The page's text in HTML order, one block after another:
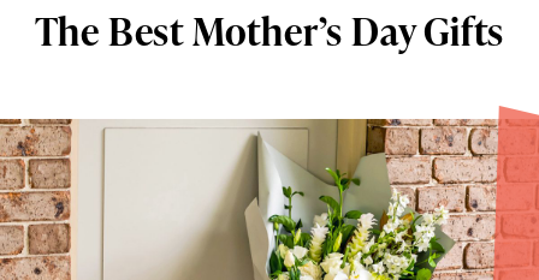
The Best Mother’s Day Gifts